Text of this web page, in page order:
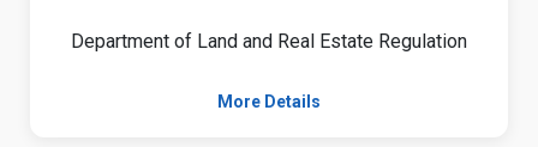
Department of Land and Real Estate Regulation
More Details